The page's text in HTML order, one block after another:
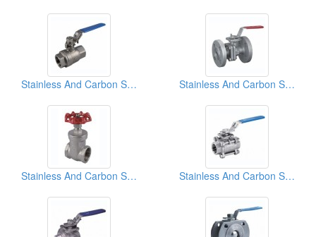
Stainless And Carbon Steel Ball Valves Stainless And Carbon Steel Ball Valves
Stainless And Carbon Steel Gate Ball Valves Stainless And Carbon Steel Ball Valves